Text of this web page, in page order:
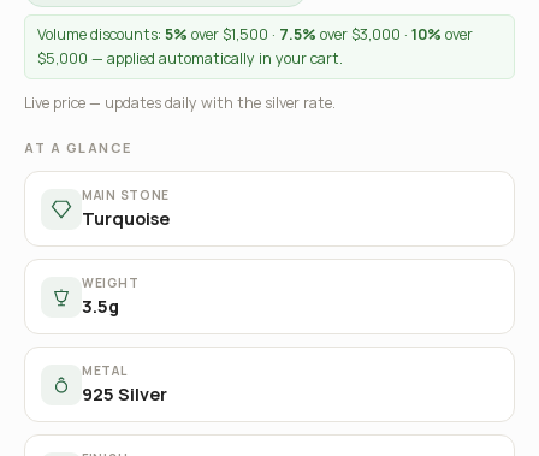
Volume discounts: 5% over $1,500 · 7.5% over $3,000 · 10% over
$5,000 — applied automatically in your cart.
Live price — updates daily with the silver rate.
AT A GLANCE
MAIN STONE
Turquoise
WEIGHT
3.5g
METAL
925 Silver